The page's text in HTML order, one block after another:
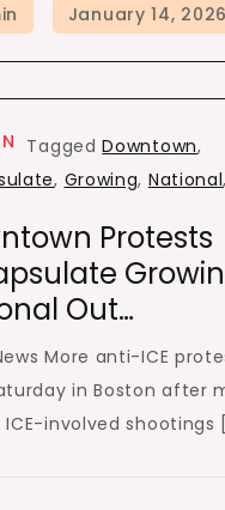
TaggedDowntown,
, Growing, National,
Protests
Out…
More anti-ICE
in Boston after
involved shootings